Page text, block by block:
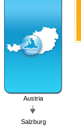
Austria
Salzburg